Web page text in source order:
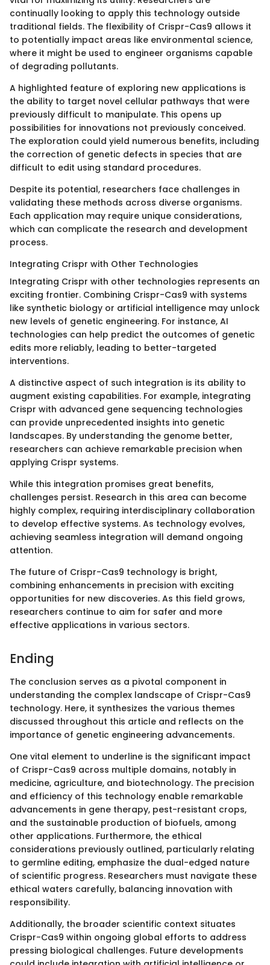
continually looking to apply this technology outside
traditional fields. The flexibility of Crispr-Cas9 allows it
to potentially impact areas like environmental science,
where it might be used to engineer organisms capable
of degrading pollutants.
A highlighted feature of exploring new applications is
the ability to target novel cellular pathways that were
previously difficult to manipulate. This opens up
possibilities for innovations not previously conceived.
The exploration could yield numerous benefits, including
the correction of genetic defects in species that are
difficult to edit using standard procedures.
Despite its potential, researchers face challenges in
validating these methods across diverse organisms.
Each application may require unique considerations,
which can complicate the research and development
process.
Integrating Crispr with Other Technologies
Integrating Crispr with other technologies represents an
exciting frontier. Combining Crispr-Cas9 with systems
like synthetic biology or artificial intelligence may unlock
new levels of genetic engineering. For instance, AI
technologies can help predict the outcomes of genetic
edits more reliably, leading to better-targeted
interventions.
A distinctive aspect of such integration is its ability to
augment existing capabilities. For example, integrating
Crispr with advanced gene sequencing technologies
can provide unprecedented insights into genetic
landscapes. By understanding the genome better,
researchers can achieve remarkable precision when
applying Crispr systems.
While this integration promises great benefits,
challenges persist. Research in this area can become
highly complex, requiring interdisciplinary collaboration
to develop effective systems. As technology evolves,
achieving seamless integration will demand ongoing
attention.
The future of Crispr-Cas9 technology is bright,
combining enhancements in precision with exciting
opportunities for new discoveries. As this field grows,
researchers continue to aim for safer and more
effective applications in various sectors.
Ending
The conclusion serves as a pivotal component in
understanding the complex landscape of Crispr-Cas9
technology. Here, it synthesizes the various themes
discussed throughout this article and reflects on the
importance of genetic engineering advancements.
One vital element to underline is the significant impact
of Crispr-Cas9 across multiple domains, notably in
medicine, agriculture, and biotechnology. The precision
and efficiency of this technology enable remarkable
advancements in gene therapy, pest-resistant crops,
and the sustainable production of biofuels, among
other applications. Furthermore, the ethical
considerations previously outlined, particularly relating
to germline editing, emphasize the dual-edged nature
of scientific progress. Researchers must navigate these
ethical waters carefully, balancing innovation with
responsibility.
Additionally, the broader scientific context situates
Crispr-Cas9 within ongoing global efforts to address
pressing biological challenges. Future developments